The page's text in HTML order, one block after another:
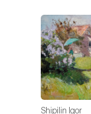
Shipilin Igor